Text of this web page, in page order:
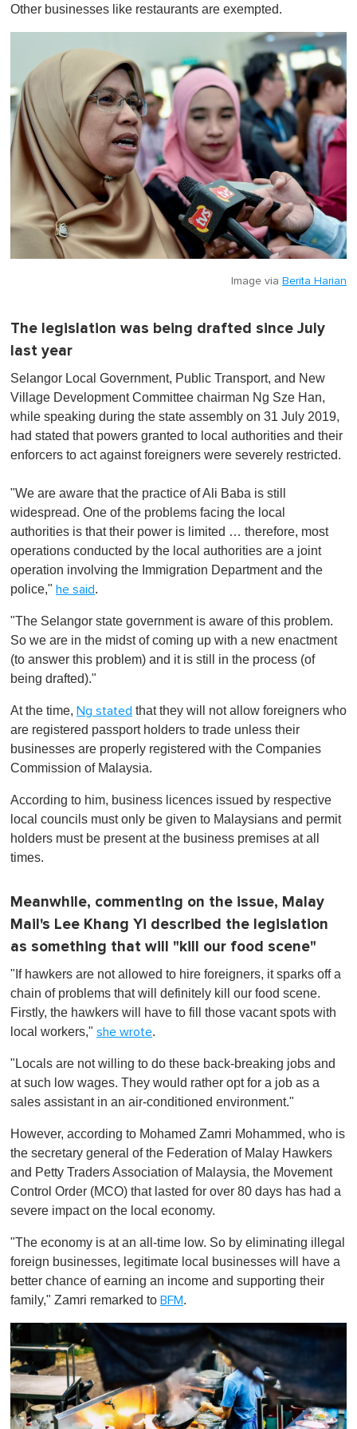
Other businesses like restaurants are exempted.
Image via Berita Harian
The legislation was being drafted since July
last year
Selangor Local Government, Public Transport, and New
Village Development Committee chairman Ng Sze Han,
while speaking during the state assembly on 31 July 2019,
had stated that powers granted to local authorities and their
enforcers to act against foreigners were severely restricted.
"We are aware that the practice of Ali Baba is still
widespread. One of the problems facing the local
authorities is that their power is limited … therefore, most
operations conducted by the local authorities are a joint
operation involving the Immigration Department and the
police," he said.
"The Selangor state government is aware of this problem.
So we are in the midst of coming up with a new enactment
(to answer this problem) and it is still in the process (of
being drafted)."
At the time, Ng stated that they will not allow foreigners who
are registered passport holders to trade unless their
businesses are properly registered with the Companies
Commission of Malaysia.
According to him, business licences issued by respective
local councils must only be given to Malaysians and permit
holders must be present at the business premises at all
times.
Meanwhile, commenting on the issue, Malay
Mail's Lee Khang Yi described the legislation
as something that will "kill our food scene"
"If hawkers are not allowed to hire foreigners, it sparks off a
chain of problems that will definitely kill our food scene.
Firstly, the hawkers will have to fill those vacant spots with
local workers," she wrote.
"Locals are not willing to do these back-breaking jobs and
at such low wages. They would rather opt for a job as a
sales assistant in an air-conditioned environment."
However, according to Mohamed Zamri Mohammed, who is
the secretary general of the Federation of Malay Hawkers
and Petty Traders Association of Malaysia, the Movement
Control Order (MCO) that lasted for over 80 days has had a
severe impact on the local economy.
"The economy is at an all-time low. So by eliminating illegal
foreign businesses, legitimate local businesses will have a
better chance of earning an income and supporting their
family," Zamri remarked to BFM.